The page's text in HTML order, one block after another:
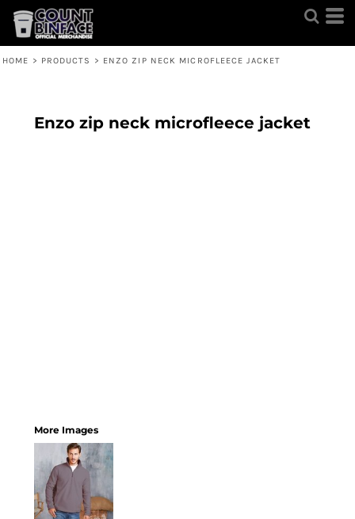
HOME > PRODUCTS > ENZO ZIP NECK MICROFLEECE JACKET
Enzo zip neck microfleece jacket
More Images